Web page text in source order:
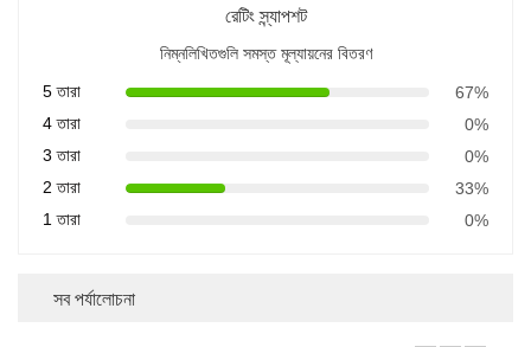
রেটিং স্ন্যাপশট
নিম্নলিখিতগুলি সমস্ত মূল্যায়নের বিতরণ
5 তারা
67%
4 তারা
0%
3 তারা
0%
2 তারা
33%
1 তারা
0%
সব পর্যালোচনা